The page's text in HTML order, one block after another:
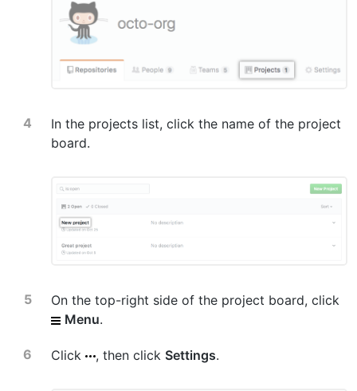
In the projects list, click the name of the project
board.
On the top-right side of the project board, click
Menu.
Click , then click Settings.